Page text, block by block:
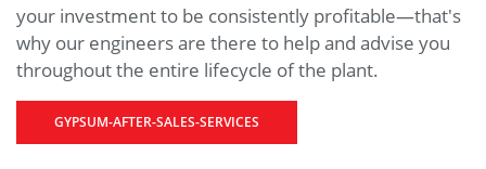
your investment to be consistently profitable—that's
why our engineers are there to help and advise you
throughout the entire lifecycle of the plant.
GYPSUM-AFTER-SALES-SERVICES